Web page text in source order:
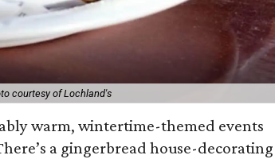
courtesy of Lochland's
warm, wintertime-themed events
a gingerbread house-decorating